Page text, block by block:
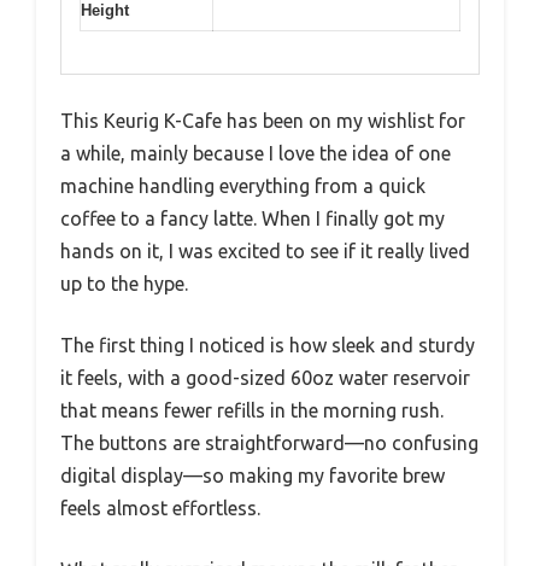
Height
This Keurig K-Cafe has been on my wishlist for
a while, mainly because I love the idea of one
machine handling everything from a quick
coffee to a fancy latte. When I finally got my
hands on it, I was excited to see if it really lived
up to the hype.
The first thing I noticed is how sleek and sturdy
it feels, with a good-sized 60oz water reservoir
that means fewer refills in the morning rush.
The buttons are straightforward—no confusing
digital display—so making my favorite brew
feels almost effortless.